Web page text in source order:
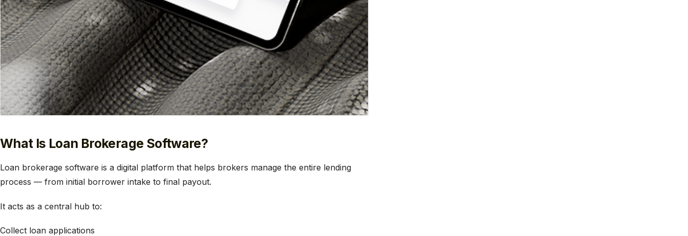
What Is Loan Brokerage Software?
Loan brokerage software is a digital platform that helps brokers manage the entire lending
process — from initial borrower intake to final payout.
It acts as a central hub to:
​Collect loan applications